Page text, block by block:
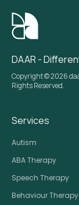
DAAR -
Copyright © 2026
Rights Reserved.
Services
Autism
ABA Therapy
Speech Therapy
Behaviour Therapy